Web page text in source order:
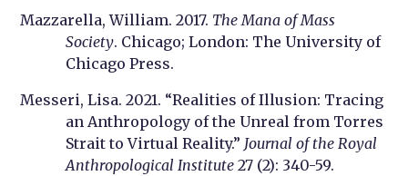
Mazzarella, William. 2017. The Mana of Mass
Society. Chicago; London: The University of
Chicago Press.
Messeri, Lisa. 2021. “Realities of Illusion: Tracing
an Anthropology of the Unreal from Torres
Strait to Virtual Reality.” Journal of the Royal
Anthropological Institute 27 (2): 340-59.